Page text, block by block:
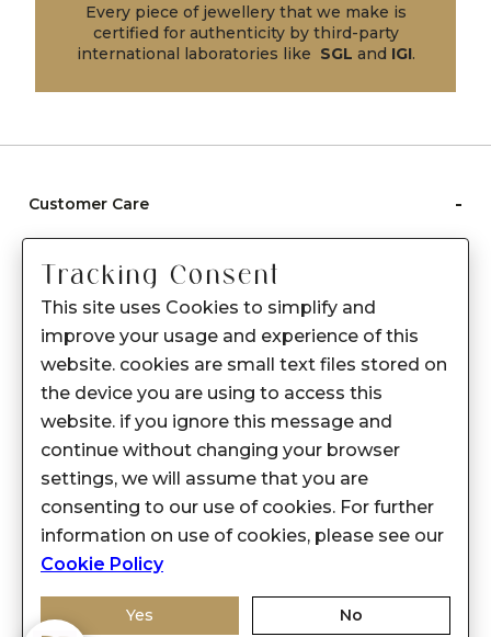
Every piece of jewellery that we make is
certified for authenticity by third-party
international laboratories like SGL and IGI.
Customer Care -
Care instructions
After Sale services
FAQ's
About Sennes
Privacy Policy
Support
Franchisee Enquiry
9874453366
Tracking Consent
This site uses Cookies to simplify and
improve your usage and experience of this
website. cookies are small text files stored on
the device you are using to access this
website. if you ignore this message and
continue without changing your browser
settings, we will assume that you are
consenting to our use of cookies. For further
information on use of cookies, please see our
Cookie Policy
Yes No